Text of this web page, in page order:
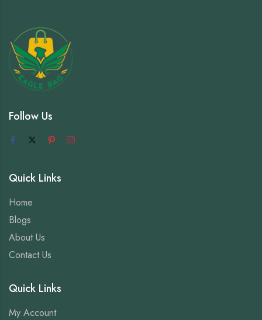
Follow Us
Quick Links
Home
Blogs
About Us
Contact Us
Quick Links
My Account